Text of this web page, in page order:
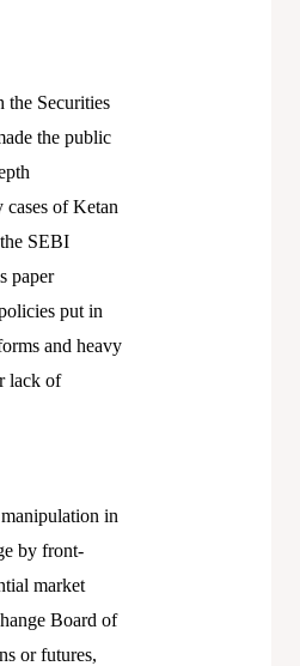
the Securities
the public
of Ketan
SEBI
paper
put in
and heavy
lack of
in
by front-
market
Board of
or futures,